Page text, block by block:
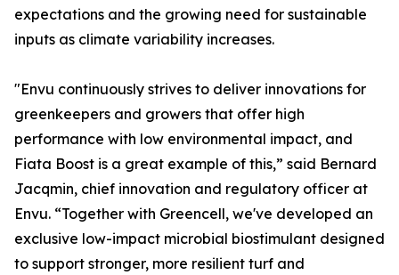
expectations and the growing need for sustainable
inputs as climate variability increases.
"Envu continuously strives to deliver innovations for
greenkeepers and growers that offer high
performance with low environmental impact, and
Fiata Boost is a great example of this,” said Bernard
Jacqmin, chief innovation and regulatory officer at
Envu. “Together with Greencell, we've developed an
exclusive low-impact microbial biostimulant designed
to support stronger, more resilient turf and